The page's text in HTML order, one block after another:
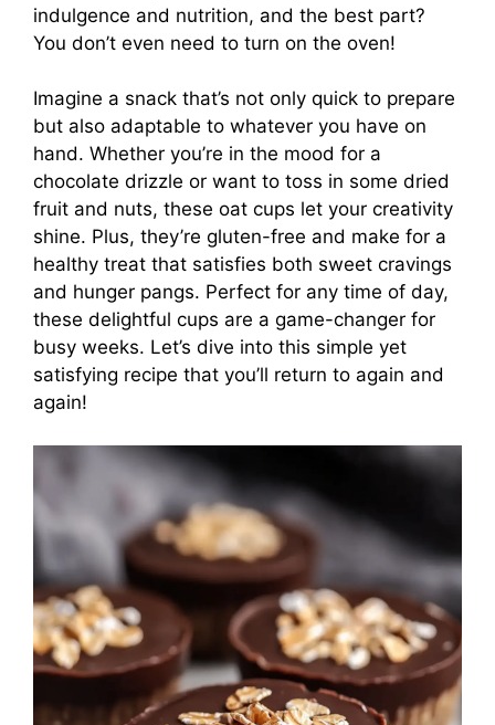
indulgence and nutrition, and the best part?
You don’t even need to turn on the oven!
Imagine a snack that’s not only quick to prepare
but also adaptable to whatever you have on
hand. Whether you’re in the mood for a
chocolate drizzle or want to toss in some dried
fruit and nuts, these oat cups let your creativity
shine. Plus, they’re gluten-free and make for a
healthy treat that satisfies both sweet cravings
and hunger pangs. Perfect for any time of day,
these delightful cups are a game-changer for
busy weeks. Let’s dive into this simple yet
satisfying recipe that you’ll return to again and
again!